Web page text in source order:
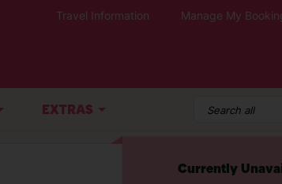
Travel Information Manage My
EXTRAS
Currently